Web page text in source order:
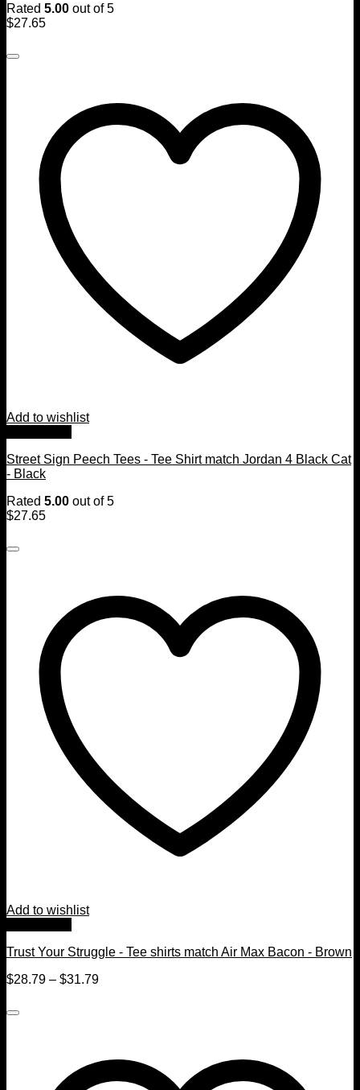
Rated 5.00 out of 5
$27.65
Add to wishlist
Street Sign Peech Tees - Tee Shirt match Jordan 4 Black Cat
- Black
Rated 5.00 out of 5
$27.65
Add to wishlist
Trust Your Struggle - Tee shirts match Air Max Bacon - Brown
$28.79 – $31.79